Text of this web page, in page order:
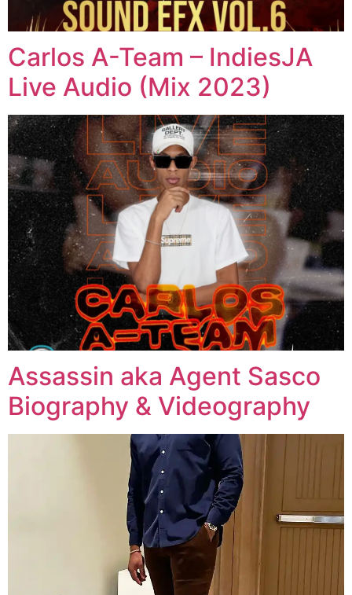
Carlos A-Team – IndiesJA
Live Audio (Mix 2023)
Assassin aka Agent Sasco
Biography & Videography